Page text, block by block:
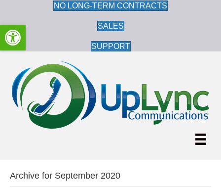
Open toolbar
NO LONG-TERM CONTRACTS
SALES
SUPPORT
Archive for September 2020